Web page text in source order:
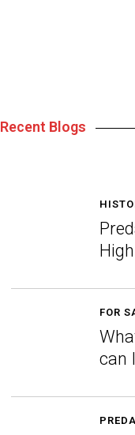
Recent Blogs
FOR
can